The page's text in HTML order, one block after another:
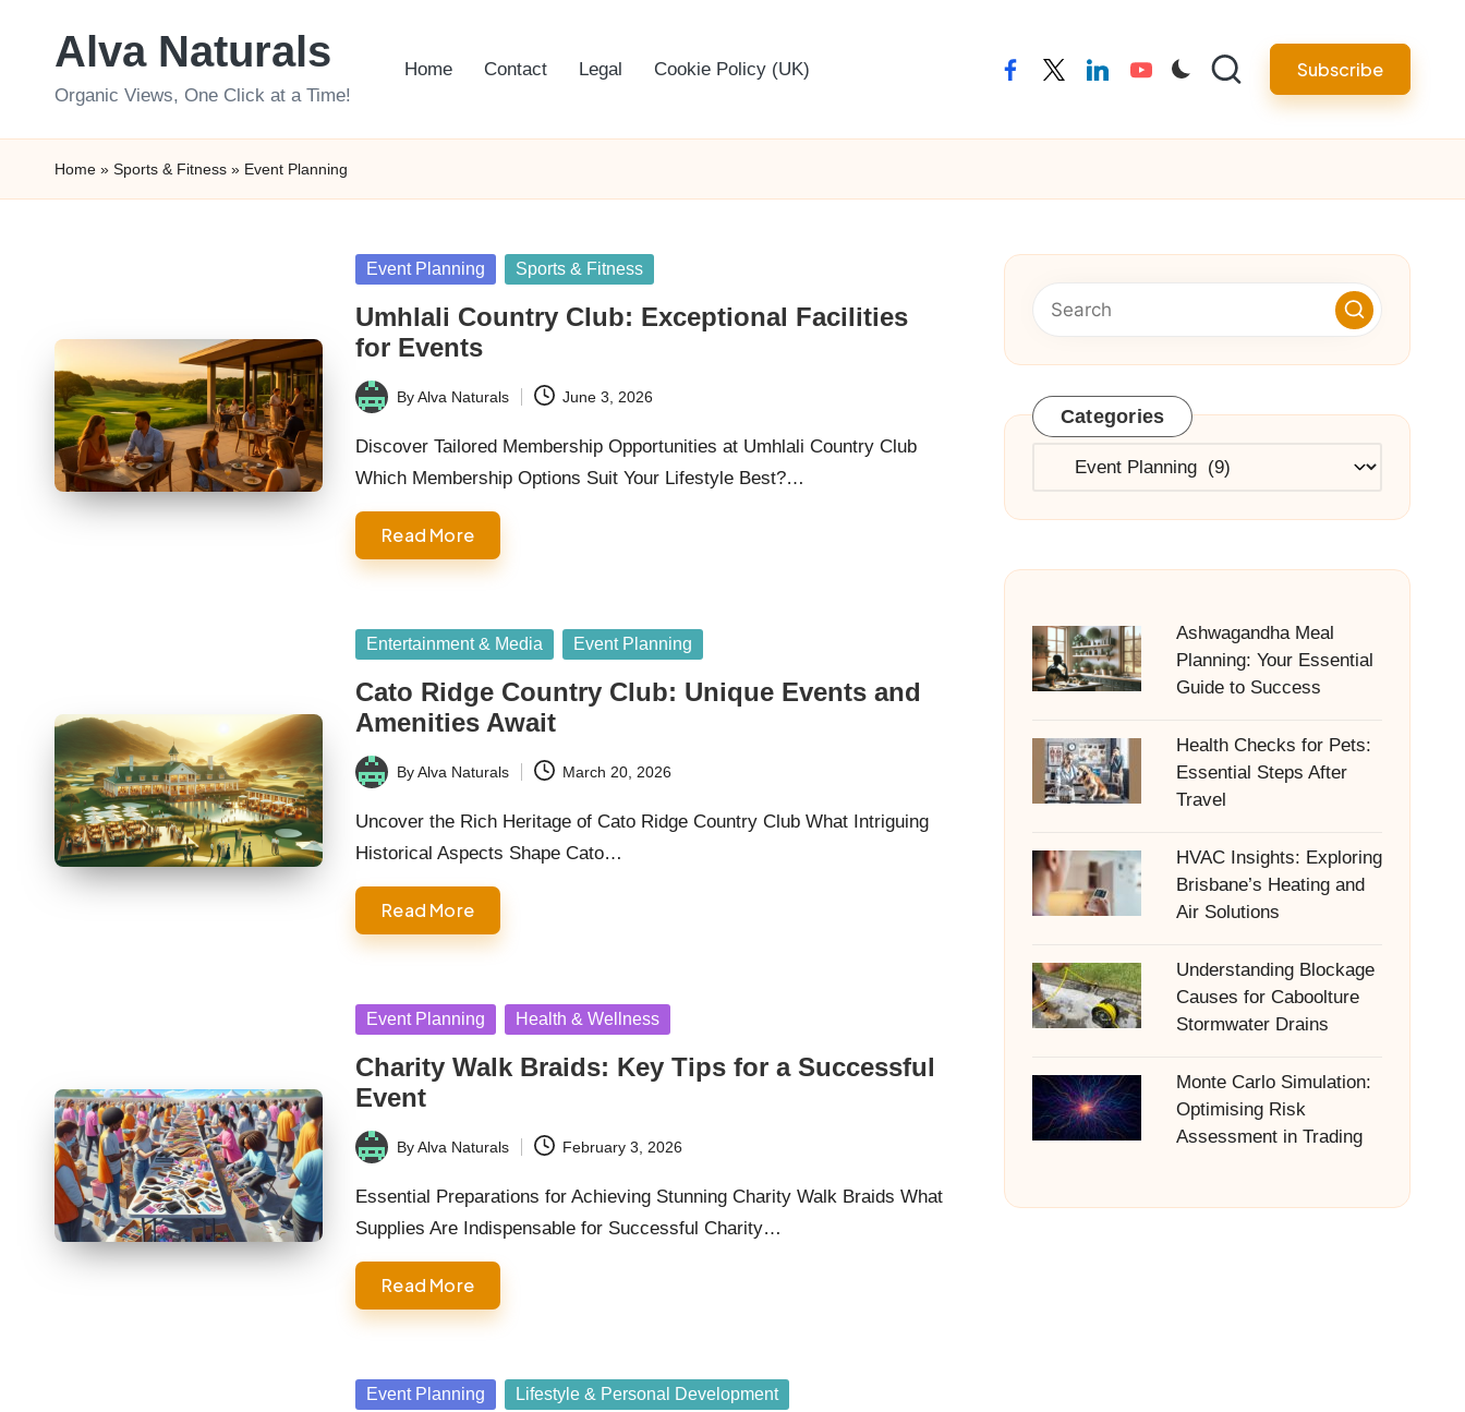
Alva Naturals
Organic Views, One Click at a Time!
Home Contact Legal Cookie Policy (UK) facebooktwitterlinkedinyoutube Subscribe
Home » Sports & Fitness » Event Planning
Posted
Event Planning Sports & Fitness
Umhlali Country Club: Exceptional Facilities
for Events
Posted
by
ByAlva Naturals June 3, 2026
Discover Tailored Membership Opportunities at Umhlali Country Club
Which Membership Options Suit Your Lifestyle Best?…
Read More
Posted
Entertainment & Media Event Planning
Cato Ridge Country Club: Unique Events and
Amenities Await
Posted
by
ByAlva Naturals March 20, 2026
Uncover the Rich Heritage of Cato Ridge Country Club What Intriguing
Historical Aspects Shape Cato…
Read More
Posted
Event Planning Health & Wellness
Charity Walk Braids: Key Tips for a Successful
Event
Posted
by
ByAlva Naturals February 3, 2026
Essential Preparations for Achieving Stunning Charity Walk Braids What
Supplies Are Indispensable for Successful Charity…
Read More
Posted
Event Planning Lifestyle & Personal Development
Categories
Categories
Ashwagandha Meal
Planning: Your Essential
Guide to Success
Health Checks for Pets:
Essential Steps After
Travel
HVAC Insights: Exploring
Brisbane’s Heating and
Air Solutions
Understanding Blockage
Causes for Caboolture
Stormwater Drains
Monte Carlo Simulation:
Optimising Risk
Assessment in Trading